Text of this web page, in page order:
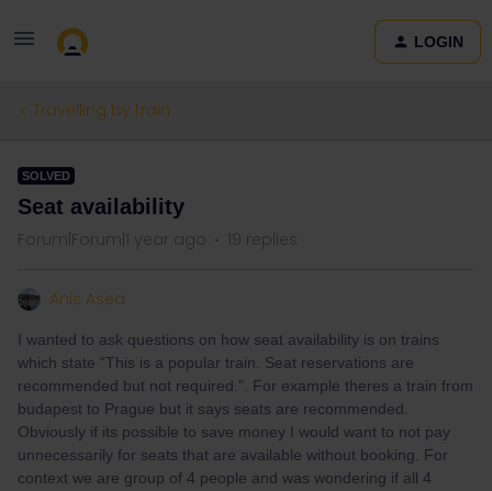
LOGIN
Travelling by train
SOLVED
Seat availability
Forum|Forum|1 year ago 19 replies
Anis Asea
I wanted to ask questions on how seat availability is on trains
which state “This is a popular train. Seat reservations are
recommended but not required.”. For example theres a train from
budapest to Prague but it says seats are recommended.
Obviously if its possible to save money I would want to not pay
unnecessarily for seats that are available without booking. For
context we are group of 4 people and was wondering if all 4